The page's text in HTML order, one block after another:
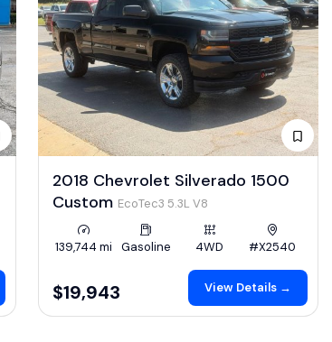
2018 Chevrolet Silverado 1500
Custom EcoTec3 5.3L V8
139,744 mi Gasoline 4WD #X2540
$19,943 View Details →